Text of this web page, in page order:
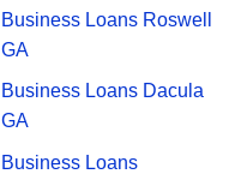
Business Loans Roswell
GA
Business Loans Dacula
GA
Business Loans